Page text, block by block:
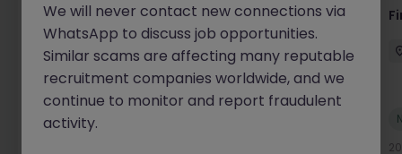
Interim Group Accountant
London Contract Competitive
New
We will never contact new connections via
WhatsApp to discuss job opportunities.
Similar scams are affecting many reputable
recruitment companies worldwide, and we
continue to monitor and report fraudulent
activity.